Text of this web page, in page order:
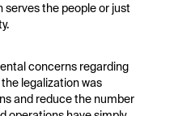
serves the people or just
concerns regarding
legalization was
and reduce the number